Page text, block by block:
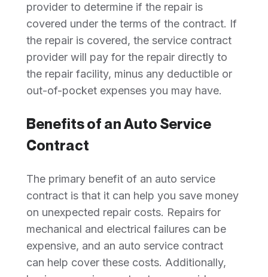
provider to determine if the repair is
covered under the terms of the contract. If
the repair is covered, the service contract
provider will pay for the repair directly to
the repair facility, minus any deductible or
out-of-pocket expenses you may have.
Benefits of an Auto Service
Contract
The primary benefit of an auto service
contract is that it can help you save money
on unexpected repair costs. Repairs for
mechanical and electrical failures can be
expensive, and an auto service contract
can help cover these costs. Additionally,